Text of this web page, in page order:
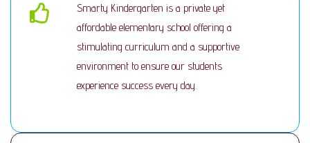
Smarty Kindergarten is a private yet
affordable elementary school offering a
stimulating curriculum and a supportive
environment to ensure our students
experience success every day.